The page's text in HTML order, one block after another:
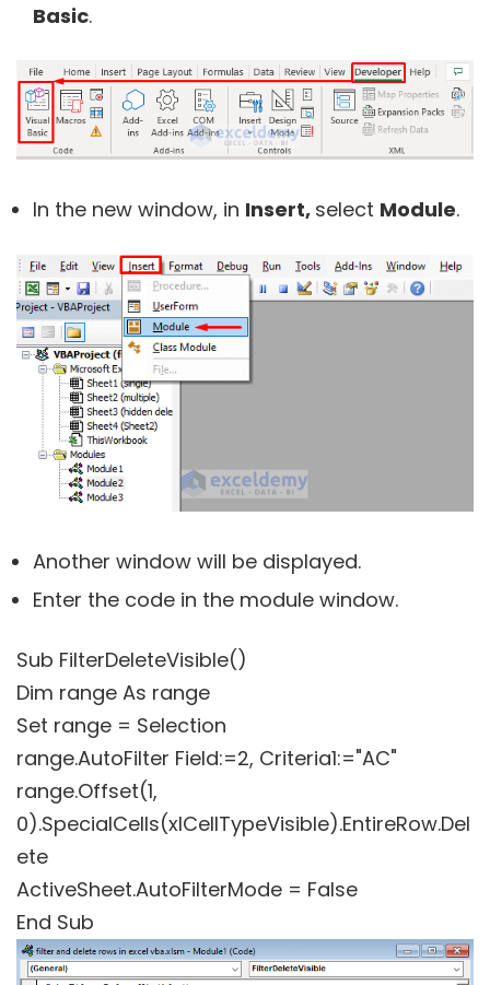
Basic.
In the new window, in Insert, select Module.
Another window will be displayed.
Enter the code in the module window.
Sub FilterDeleteVisible()
Dim range As range
Set range = Selection
range.AutoFilter Field:=2, Criteria1:="AC"
range.Offset(1,
0).SpecialCells(xlCellTypeVisible).EntireRow.Del
ete
ActiveSheet.AutoFilterMode = False
End Sub